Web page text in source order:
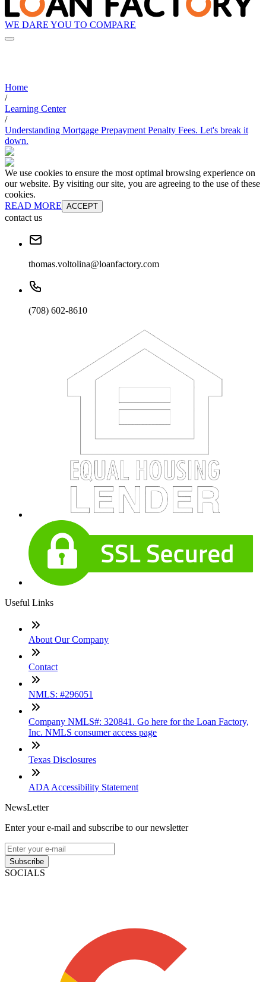
WE DARE YOU TO COMPARE
Home
/
Learning Center
/
Understanding Mortgage Prepayment Penalty Fees. Let's break it
down.
We use cookies to ensure the most optimal browsing experience on
our website. By visiting our site, you are agreeing to the use of these
cookies.
READ MORE ACCEPT
contact us
thomas.voltolina@loanfactory.com
(708) 602-8610
Useful Links
About Our Company
Contact
NMLS: #296051
Company NMLS#: 320841. Go here for the Loan Factory,
Inc. NMLS consumer access page
Texas Disclosures
ADA Accessibility Statement
NewsLetter
Enter your e-mail and subscribe to our newsletter
Subscribe
SOCIALS